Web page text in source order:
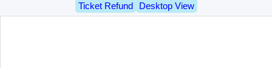
Ticket Refund
Desktop View